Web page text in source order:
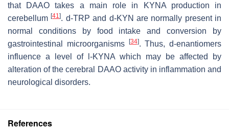
that DAAO takes a main role in KYNA production in
cerebellum[41]. d-TRP and d-KYN are normally present in
normal conditions by food intake and conversion by
gastrointestinal microorganisms
[34]. Thus, d-enantiomers
influence a level of
-KYNA which may be affected by
alteration of the cerebral DAAO activity in inflammation and
neurological disorders.
References